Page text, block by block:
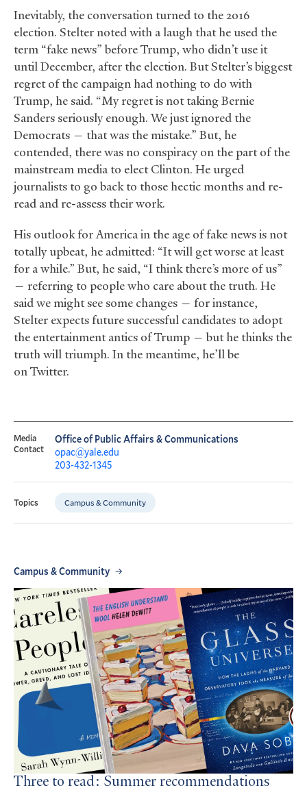
Inevitably, the conversation turned to the 2016
election. Stelter noted with a laugh that he used the
term “fake news” before Trump, who didn’t use it
until December, after the election. But Stelter’s biggest
regret of the campaign had nothing to do with
Trump, he said. “My regret is not taking Bernie
Sanders seriously enough. We just ignored the
Democrats — that was the mistake.” But, he
contended, there was no conspiracy on the part of the
mainstream media to elect Clinton. He urged
journalists to go back to those hectic months and re-
read and re-assess their work.
His outlook for America in the age of fake news is not
totally upbeat, he admitted: “It will get worse at least
for a while.” But, he said, “I think there’s more of us”
— referring to people who care about the truth. He
said we might see some changes — for instance,
Stelter expects future successful candidates to adopt
the entertainment antics of Trump — but he thinks the
truth will triumph. In the meantime, he’ll be
on Twitter.
Media
Contact
Office of Public Affairs & Communications
opac@yale.edu
203-432-1345
Topics Campus & Community
Campus & Community
Three to read: Summer recommendations